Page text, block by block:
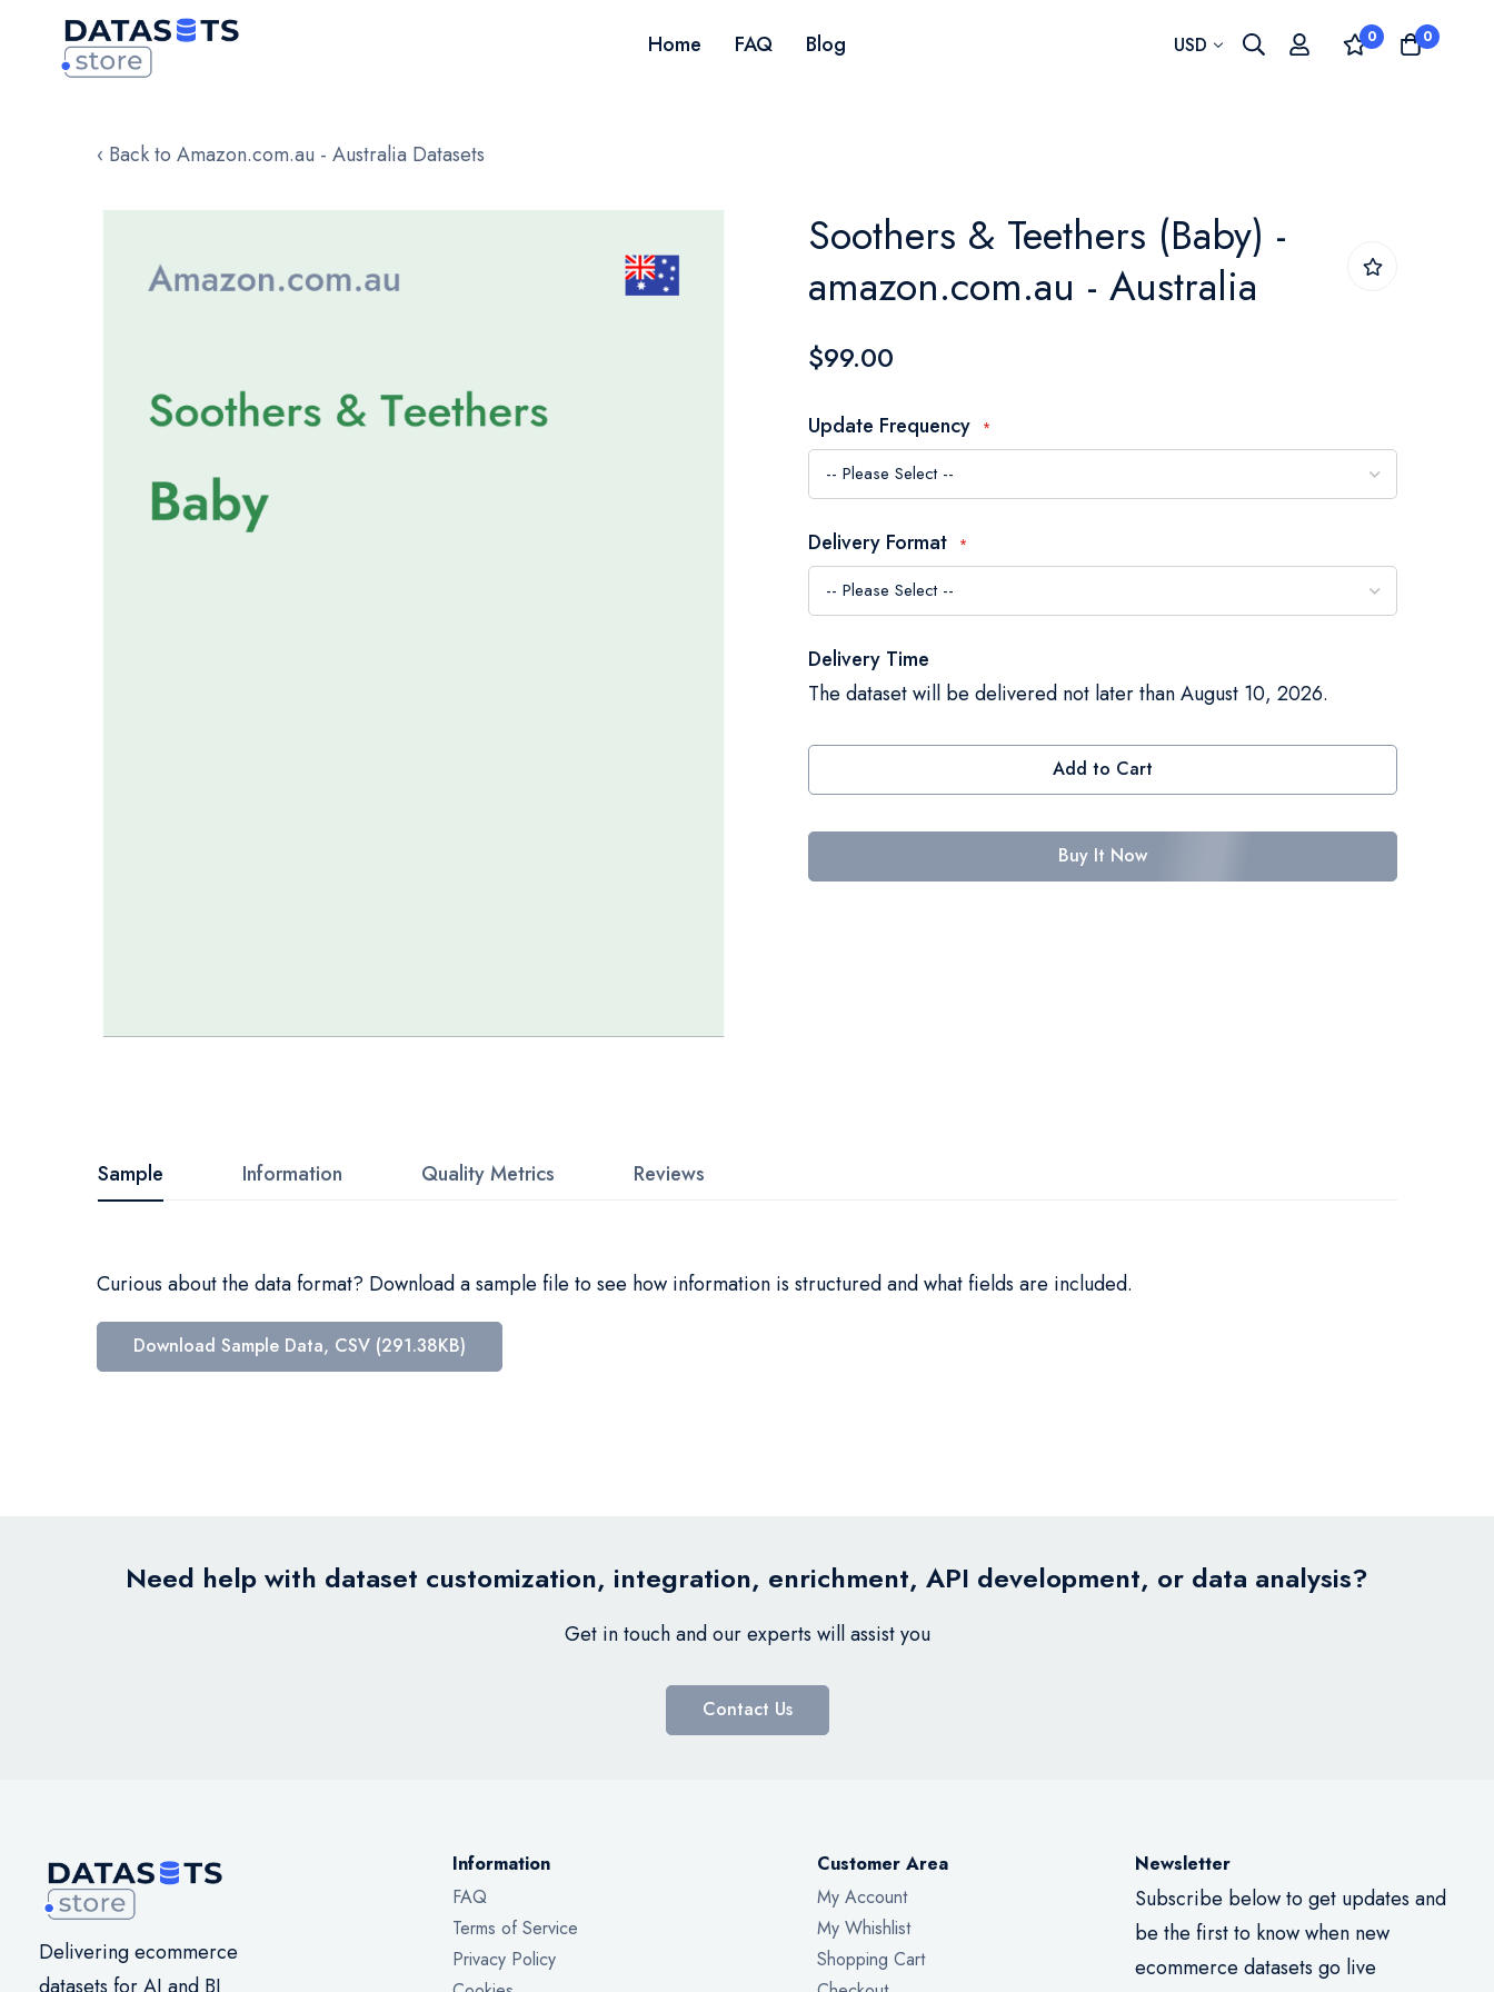
Home FAQ Blog Currency
USD 0 0
‹ Back to Amazon.com.au - Australia Datasets
images
beginning
of
images
Soothers & Teethers (Baby) -
amazon.com.au - Australia
$99.00
Update Frequency
Delivery Format
Delivery Time
The dataset will be delivered not later than August 10, 2026.
Add to Cart
Buy It Now
Sample
Curious about the data format? Download a sample file to see how information is structured and what fields are included.
Download Sample Data, CSV (291.38KB)
Information Quality Metrics Reviews
Need help with dataset customization, integration, enrichment, API development, or data analysis?
Get in touch and our experts will assist you
Contact Us
Delivering ecommerce
Information
FAQ
Terms of Service
Privacy Policy
Customer Area
My Account
My Whishlist
Shopping Cart
Newsletter
Subscribe below to get updates and
be the first to know when new
ecommerce datasets go live